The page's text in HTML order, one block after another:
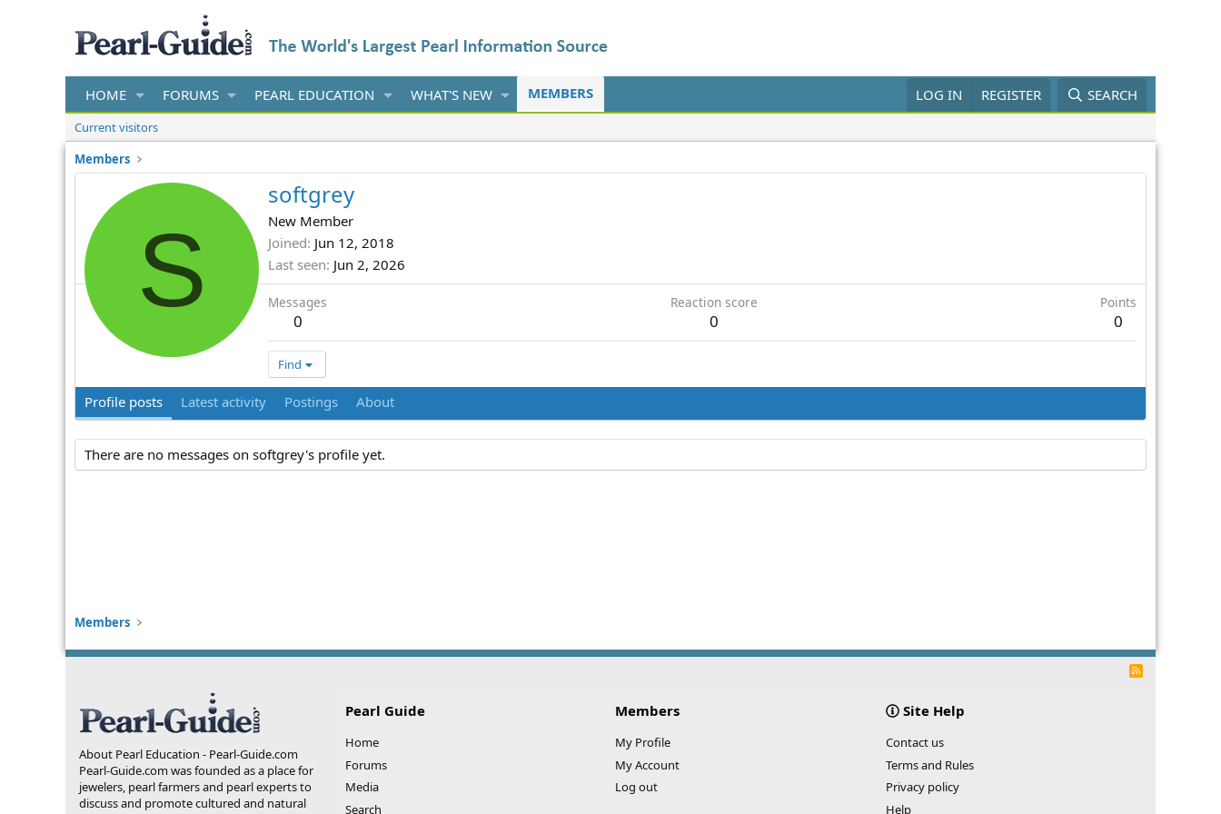
HOME FORUMS PEARL EDUCATION WHAT'S NEW MEMBERS LOG IN REGISTER SEARCH
Current visitors
Members
S
softgrey
New Member
Joined Jun 12, 2018
Last seen Jun 2, 2026
Messages
0
Reaction score
0
Points
0
Find
Profile posts Latest activity Postings About
There are no messages on softgrey's profile yet.
Members
R
About Pearl Education - Pearl-Guide.com
Pearl-Guide.com was founded as a place for
jewelers, pearl farmers and pearl experts to
discuss and promote cultured and natural
Pearl Guide
Home
Forums
Media
Search
Members
My Profile
My Account
Log out
Site Help
Contact us
Terms and Rules
Privacy policy
Help